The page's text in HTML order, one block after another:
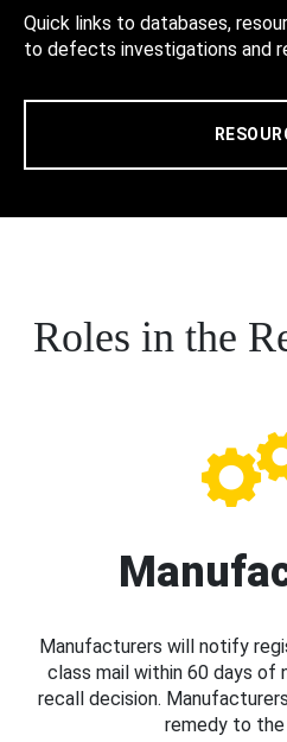
Quick links to databases,
to defects investigations and
Roles in the
Manufacturers will notify
class mail within 60 days of
recall decision.
remedy to the